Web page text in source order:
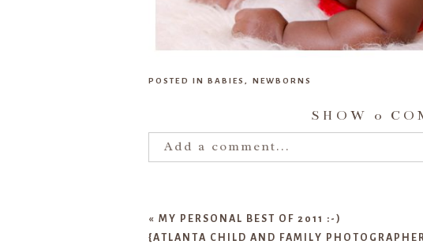
POSTED IN BABIES, NEWBORNS
SHOW 0
Add a comment...
«MY PERSONAL BEST OF 2011 :-)
{ATLANTA CHILD AND FAMILY